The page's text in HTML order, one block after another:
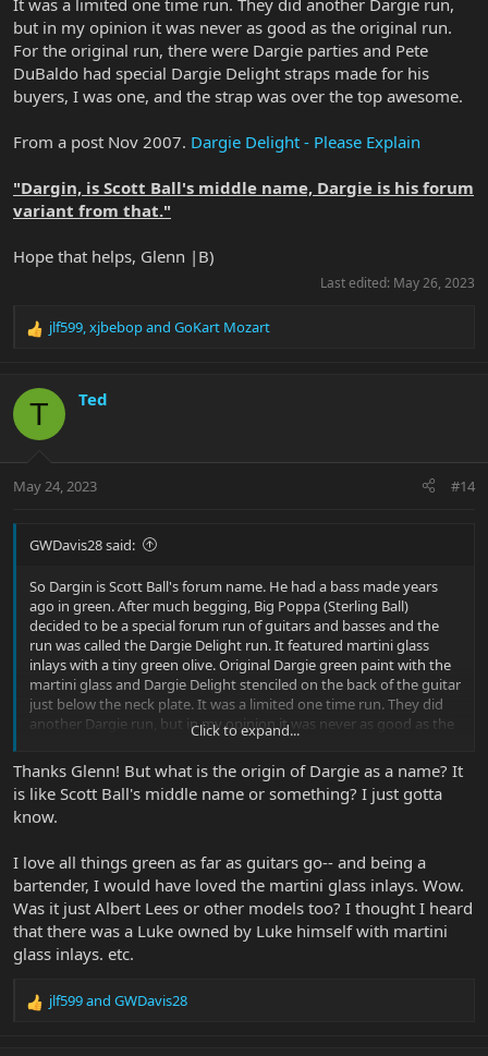
It was a limited one time run. They did another Dargie run,
but in my opinion it was never as good as the original run.
For the original run, there were Dargie parties and Pete
DuBaldo had special Dargie Delight straps made for his
buyers, I was one, and the strap was over the top awesome.
From a post Nov 2007. Dargie Delight - Please Explain
"Dargin, is Scott Ball's middle name, Dargie is his forum
variant from that."
Hope that helps, Glenn |B)
Last edited: May 26, 2023
R
c
i
s
jlf599,xjbebopand GoKart Mozart
T Ted
May 24, 2023 #14
GWDavis28 said:
So Dargin is Scott Ball's forum name. He had a bass made years
ago in green. After much begging, Big Poppa (Sterling Ball)
decided to be a special forum run of guitars and basses and the
run was called the Dargie Delight run. It featured martini glass
inlays with a tiny green olive. Original Dargie green paint with the
martini glass and Dargie Delight stenciled on the back of the guitar
just below the neck plate. It was a limited one time run. They did
another Dargie run, but in my opinion it was never as good as the
original run. For the original run, there were Dargie parties and
Pete DuBaldo had special Dargie Delight straps made for his
buyers, I was one, and the strap was over the top awesome.
Hope that helps, Glenn |B)
Click to expand...
Thanks Glenn! But what is the origin of Dargie as a name? It
is like Scott Ball's middle name or something? I just gotta
know.
I love all things green as far as guitars go-- and being a
bartender, I would have loved the martini glass inlays. Wow.
Was it just Albert Lees or other models too? I thought I heard
that there was a Luke owned by Luke himself with martini
glass inlays. etc.
R
jlf599and GWDavis28